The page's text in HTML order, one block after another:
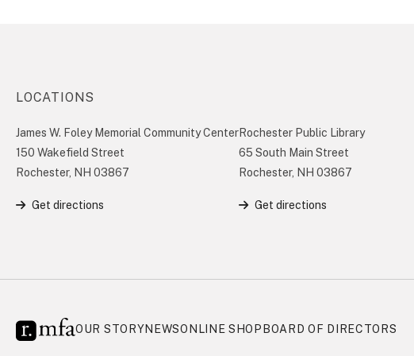
LOCATIONS
James W. Foley Memorial Community Center
150 Wakefield Street
Rochester, NH 03867
Get directions
Rochester Public Library
65 South Main Street
Rochester, NH 03867
Get directions
OUR STORYNEWSONLINE SHOP BOARD OF DIRECTORS